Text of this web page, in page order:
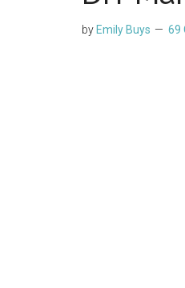
by Emily Buys 69